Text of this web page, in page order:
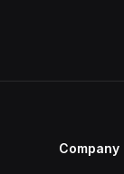
Company